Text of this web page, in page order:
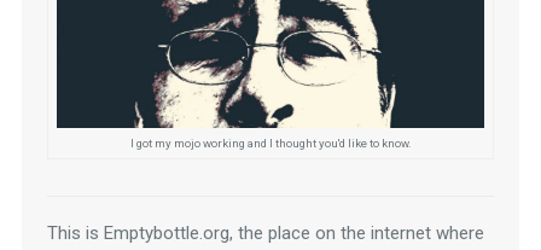
I got my mojo working and I thought you'd like to know.
This is Emptybottle.org, the place on the internet where